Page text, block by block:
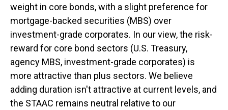
weight in core bonds, with a slight preference for
mortgage-backed securities (MBS) over
investment-grade corporates. In our view, the risk-
reward for core bond sectors (U.S. Treasury,
agency MBS, investment-grade corporates) is
more attractive than plus sectors. We believe
adding duration isn't attractive at current levels, and
the STAAC remains neutral relative to our